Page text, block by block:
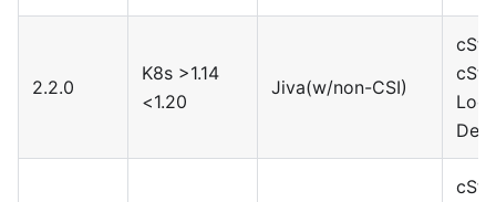
2.2.0
K8s >1.14
<1.20
Jiva(w/non-CSI)